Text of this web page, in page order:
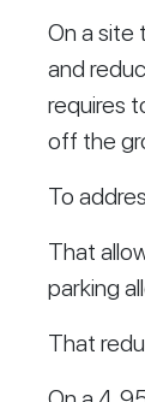
On a site
and
requires
off the
To
That
parking
That